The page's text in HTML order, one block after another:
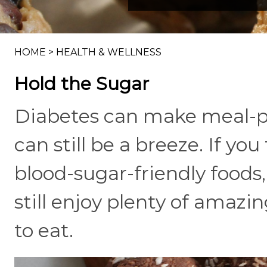
HOME > HEALTH & WELLNESS
Hold the Sugar
Diabetes can make
can still be a breeze. If
blood-sugar-friendly
still enjoy plenty of
to eat.